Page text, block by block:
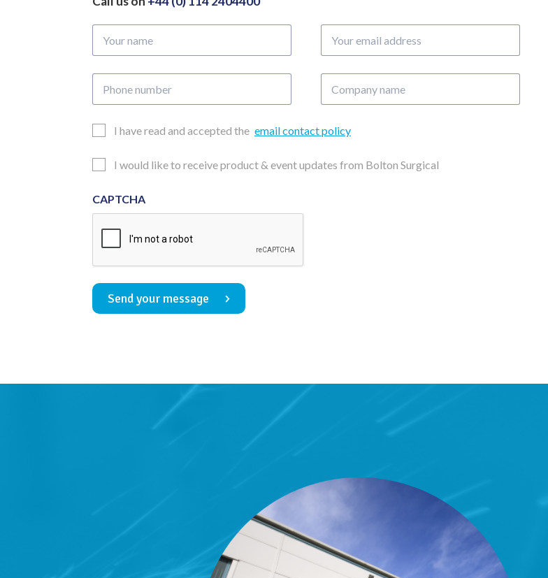
name
email
number
name
EmailI have read and accepted the email contact policy
Updates
I would like to receive product & event updates from Bolton Surgical
CAPTCHA
Send your message